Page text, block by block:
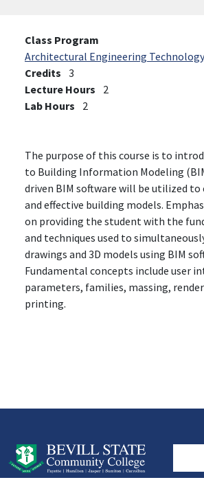
Class Program
Architectural Engineering Technology
Credits 3
Lecture Hours
2
Lab Hours
2
The purpose of this course is to
to Building Information Modeling
driven BIM software will be utilized to
and effective building models.
on providing the student with the
and techniques used to
drawings and 3D models using BIM
Fundamental concepts include user
parameters, families, massing,
printing.